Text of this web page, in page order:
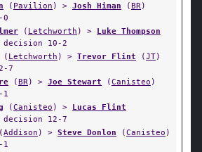
( Pavilion ) > Josh Himan (BR)
0
( Letchworth ) > Luke Thompson
decision 10-2
( Letchworth ) > Trevor Flint (JT)
7
(BR) > Joe Stewart (Canisteo )
1
(Canisteo ) > Lucas Flint
decision 12-7
Addison ) > Steve Donlon (Canisteo )
1